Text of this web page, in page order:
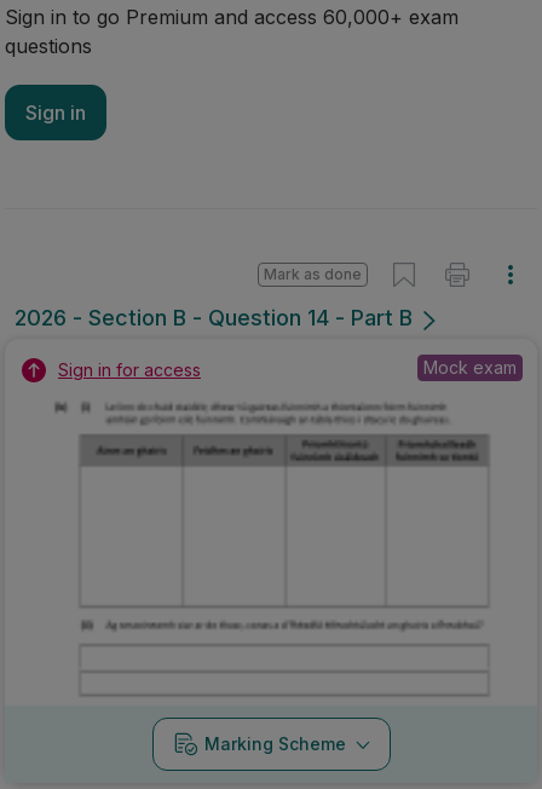
Sign in to go Premium and access 60,000+ exam
questions
Sign in
2026 - Section B - Question 14 - Part B
Mark as done
Sign in for access Mock exam
Marking Scheme